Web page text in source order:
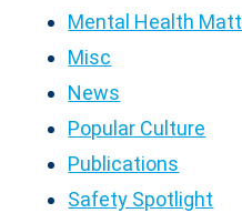
Mental Health
Misc
News
Popular Culture
Publications
Safety Spotlight